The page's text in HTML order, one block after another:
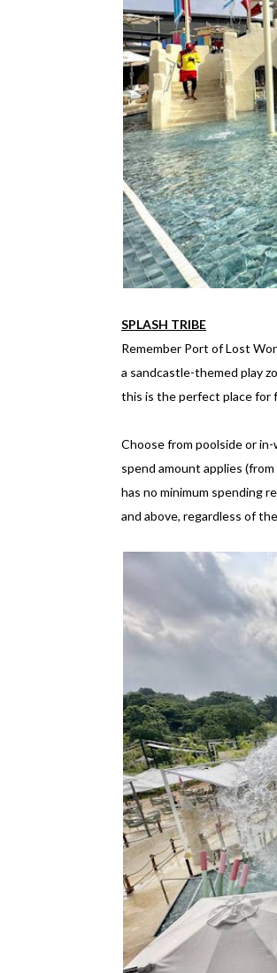
SPLASH TRIBE
Remember Port of Lost
a sandcastle-themed play
this is the perfect place for
Choose from poolside or
spend amount applies
has no minimum spending
and above, regardless of